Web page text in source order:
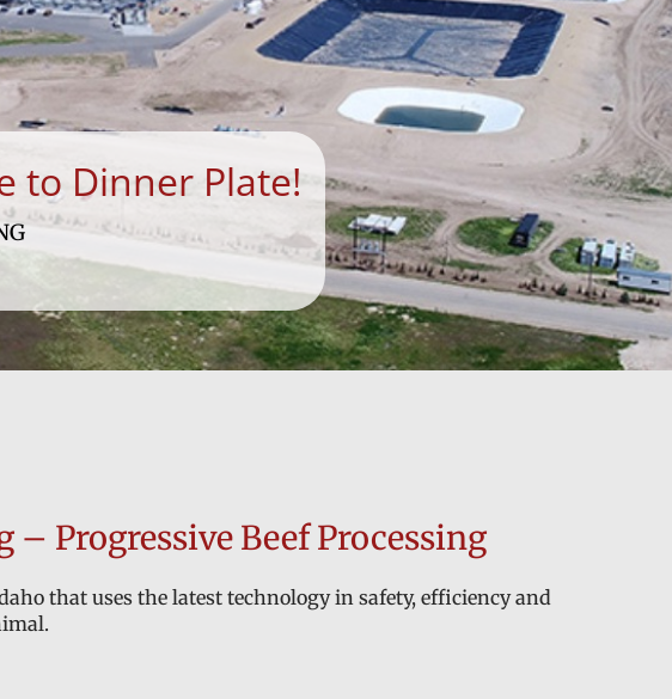
to Dinner Plate!
– Progressive Beef Processing
that uses the latest technology in safety, efficiency and